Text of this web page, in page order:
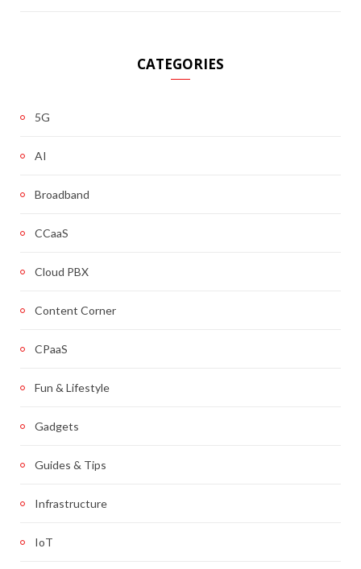
CATEGORIES
5G
AI
Broadband
CCaaS
Cloud PBX
Content Corner
CPaaS
Fun & Lifestyle
Gadgets
Guides & Tips
Infrastructure
IoT